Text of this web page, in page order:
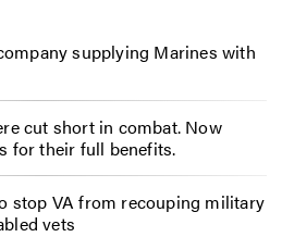
supplying Marines with
cut short in combat. Now
for their full benefits.
stop VA from recouping military
vets